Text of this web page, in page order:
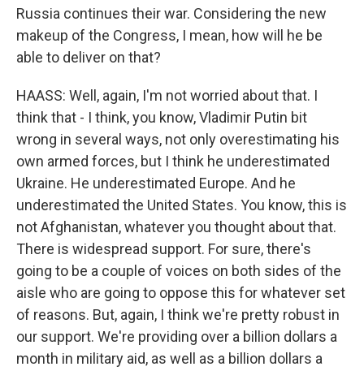
Russia continues their war. Considering the new
makeup of the Congress, I mean, how will he be
able to deliver on that?
HAASS: Well, again, I'm not worried about that. I
think that - I think, you know, Vladimir Putin bit
wrong in several ways, not only overestimating his
own armed forces, but I think he underestimated
Ukraine. He underestimated Europe. And he
underestimated the United States. You know, this is
not Afghanistan, whatever you thought about that.
There is widespread support. For sure, there's
going to be a couple of voices on both sides of the
aisle who are going to oppose this for whatever set
of reasons. But, again, I think we're pretty robust in
our support. We're providing over a billion dollars a
month in military aid, as well as a billion dollars a